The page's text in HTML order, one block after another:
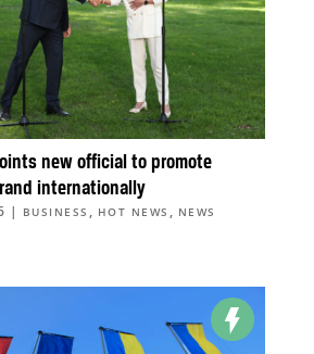
new official to promote
internationally
| BUSINESS , HOT NEWS , NEWS